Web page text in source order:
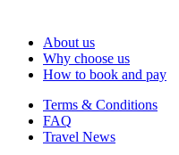
About us
Why choose us
How to book and pay
Terms & Conditions
FAQ
Travel News